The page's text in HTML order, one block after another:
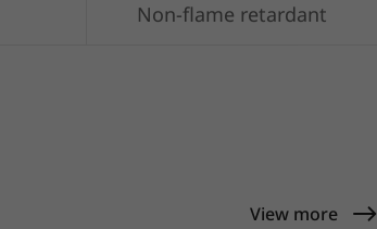
Non-flame retardant
View more